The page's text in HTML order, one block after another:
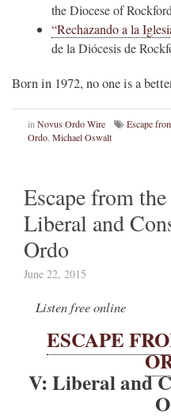
the Diocese of
“Rechazando a la
de la Diócesis de
Born in 1972, no one is a
in Novus Ordo Wire
Escape
Ordo Michael Oswalt
Escape from
Liberal and
Ordo
June 22, 2015
Listen free online
ESCAPE
V: Liberal and